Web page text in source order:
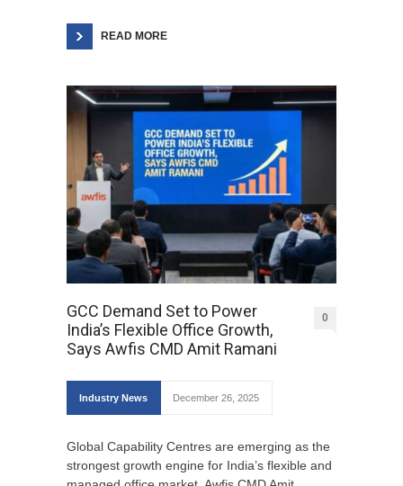
READ MORE
GCC Demand Set to Power
India’s Flexible Office Growth,
Says Awfis CMD Amit Ramani
0
Industry News December 26, 2025
Global Capability Centres are emerging as the
strongest growth engine for India’s flexible and